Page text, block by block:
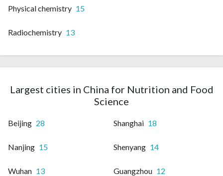
Physical chemistry 15
Radiochemistry 13
Largest cities in China for Nutrition and Food
Science
Beijing 28 Shanghai 18
Nanjing 15 Shenyang 14
Wuhan 13 Guangzhou 12